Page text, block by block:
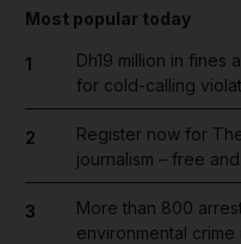
Most popular today
1
Dh19 million in
for cold-calling
2
Register now for
journalism – free
3
More than 800
environmental crime